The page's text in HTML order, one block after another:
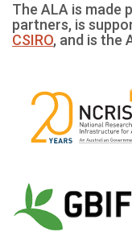
The ALA is made
partners, is
CSIRO, and is the